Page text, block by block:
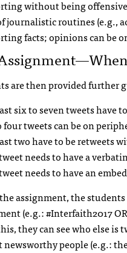
without being
journalistic routines (e.g.,
facts; opinions can be
are then provided further
six to seven tweets have
four tweets can be on
two have to be retweets
needs to have a
needs to have an
assignment, the
(e.g.: #Interfaith2017
they can see who else is
newsworthy people (e.g.: